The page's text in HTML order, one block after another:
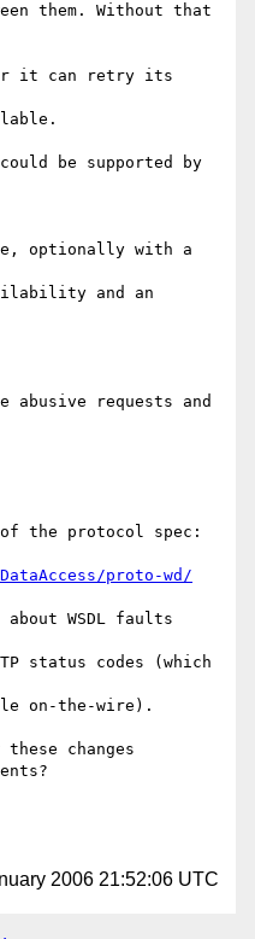
them. Without that
it can retry its
be supported by
optionally with a
and an
abusive requests and
the protocol spec:
proto-wd/
WSDL faults
status codes (which
on-the-wire).
changes
2006 21:52:06 UTC